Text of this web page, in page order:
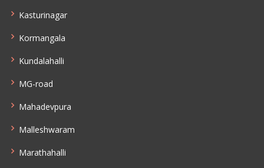
Kasturinagar
Kormangala
Kundalahalli
MG-road
Mahadevpura
Malleshwaram
Marathahalli